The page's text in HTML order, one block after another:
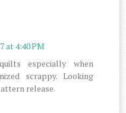
at 4:40 PM
especially when
scrappy. Looking
release.